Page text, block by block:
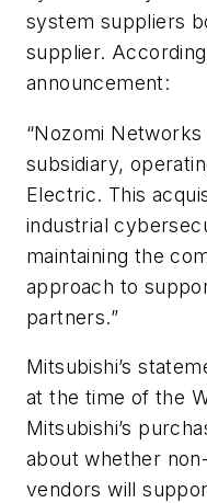
system suppliers
supplier.
announcement:
“Nozomi
subsidiary,
Electric. This
industrial
maintaining the
approach to
partners.”
Mitsubishi’s
at the time of the
Mitsubishi’s
about whether
vendors will